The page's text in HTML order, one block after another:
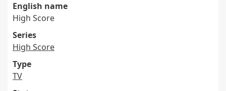
English name
High Score
Series
High Score
Type
TV